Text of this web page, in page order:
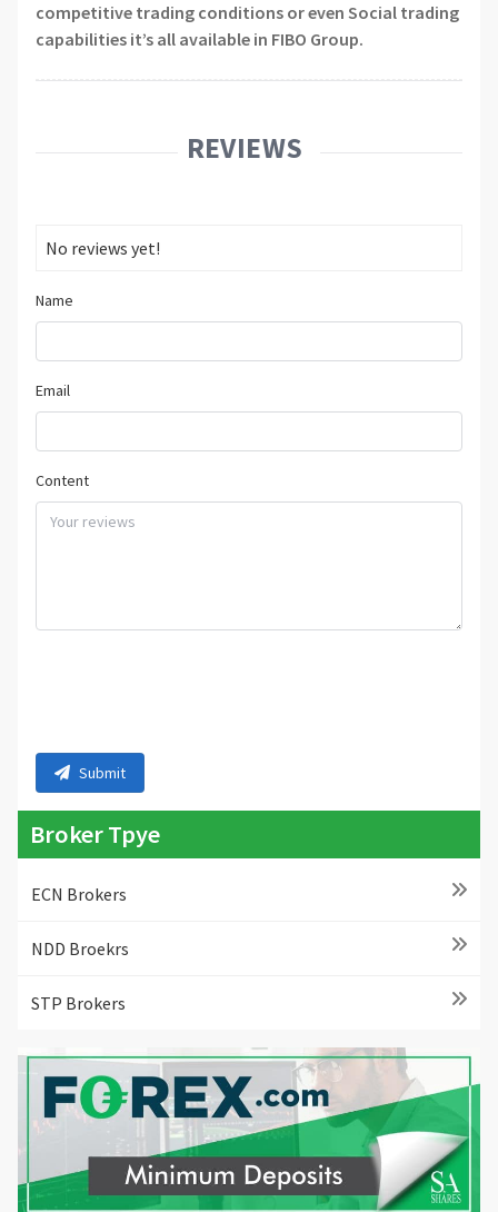
competitive trading conditions or even Social trading
capabilities it’s all available in FIBO Group.
REVIEWS
No reviews yet!
Name
Email
Content
Submit
Broker Tpye
ECN Brokers
NDD Broekrs
STP Brokers